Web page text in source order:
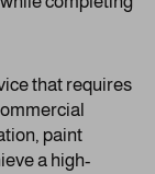
that requires
paint
a high-